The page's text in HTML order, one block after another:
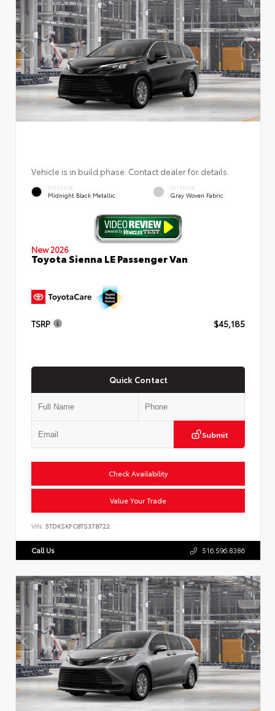
Vehicle is in build phase. Contact dealer for details.
EXTERIOR
Midnight Black Metallic
INTERIOR
Gray Woven Fabric
New 2026
Toyota Sienna LE Passenger Van
TSRP $45,185
Quick Contact
Submit
Check Availability
Value Your Trade
VIN: 5TDKSKFC8TS37B722
Call Us 516.596.8386